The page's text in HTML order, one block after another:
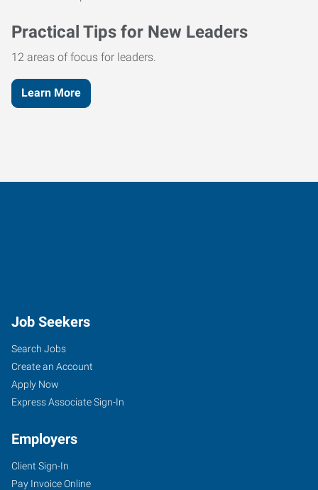
Practical Tips for New Leaders
12 areas of focus for leaders.
Learn More
Job Seekers
Search Jobs
Create an Account
Apply Now
Express Associate Sign-In
Employers
Client Sign-In
Pay Invoice Online